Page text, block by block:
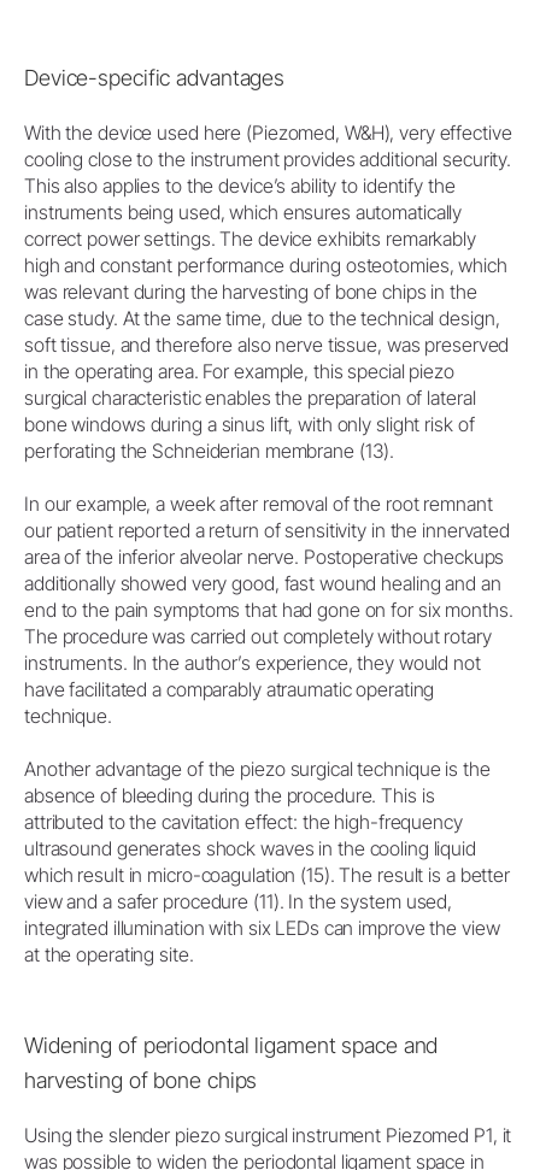
Device-specific advantages
With the device used here (Piezomed, W&H), very effective
cooling close to the instrument provides additional security.
This also applies to the device’s ability to identify the
instruments being used, which ensures automatically
correct power settings. The device exhibits remarkably
high and constant performance during osteotomies, which
was relevant during the harvesting of bone chips in the
case study. At the same time, due to the technical design,
soft tissue, and therefore also nerve tissue, was preserved
in the operating area. For example, this special piezo
surgical characteristic enables the preparation of lateral
bone windows during a sinus lift, with only slight risk of
perforating the Schneiderian membrane (13).
In our example, a week after removal of the root remnant
our patient reported a return of sensitivity in the innervated
area of the inferior alveolar nerve. Postoperative checkups
additionally showed very good, fast wound healing and an
end to the pain symptoms that had gone on for six months.
The procedure was carried out completely without rotary
instruments. In the author’s experience, they would not
have facilitated a comparably atraumatic operating
technique.
Another advantage of the piezo surgical technique is the
absence of bleeding during the procedure. This is
attributed to the cavitation effect: the high-frequency
ultrasound generates shock waves in the cooling liquid
which result in micro-coagulation (15). The result is a better
view and a safer procedure (11). In the system used,
integrated illumination with six LEDs can improve the view
at the operating site.
Widening of periodontal ligament space and
harvesting of bone chips
Using the slender piezo surgical instrument Piezomed P1, it
was possible to widen the periodontal ligament space in